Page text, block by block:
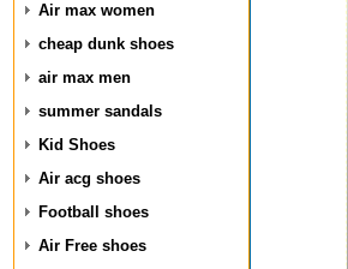
Air max women
cheap dunk shoes
air max men
summer sandals
Kid Shoes
Air acg shoes
Football shoes
Air Free shoes